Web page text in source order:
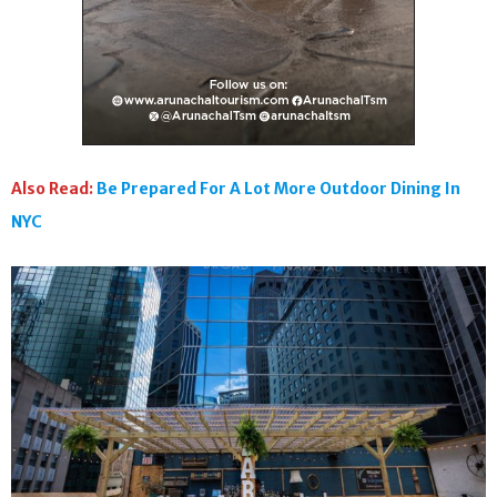
Also Read: Be Prepared For A Lot More Outdoor Dining In
NYC